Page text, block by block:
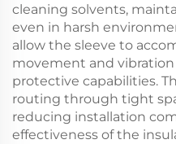
cleaning solvents,
even in harsh
allow the sleeve to
movement and
protective capabilities.
routing through tight
reducing installation
effectiveness of the